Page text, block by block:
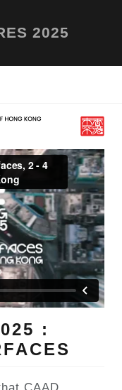
2025
: